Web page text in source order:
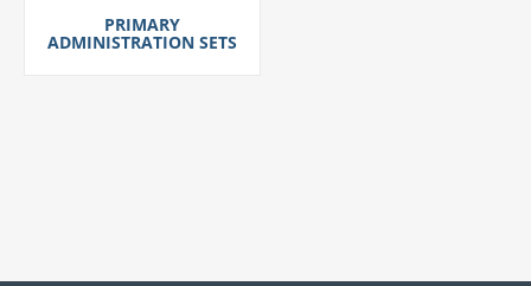
PRIMARY
ADMINISTRATION SETS